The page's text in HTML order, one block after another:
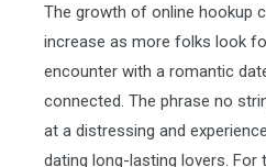
The growth of online hookup
increase as more folks look
encounter with a romantic
connected. The phrase no
at a distressing and
dating long-lasting lovers.